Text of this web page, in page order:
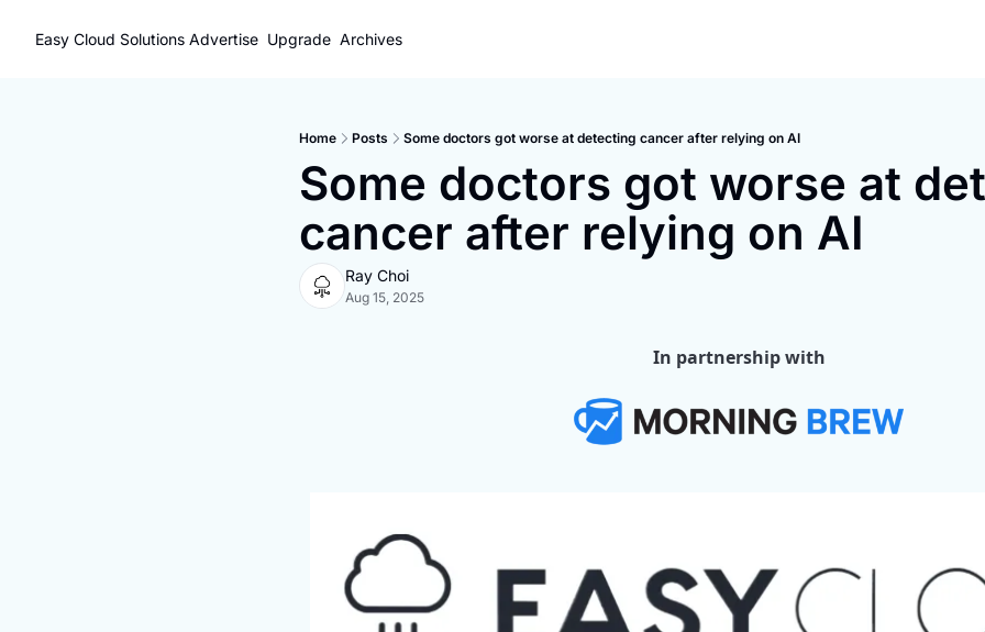
Easy Cloud Solutions Advertise Upgrade Archives
Home Posts Some doctors got worse at detecting cancer after relying on AI
Some doctors got worse at
cancer after relying on AI
Ray Choi
Aug 15, 2025
In partnership with